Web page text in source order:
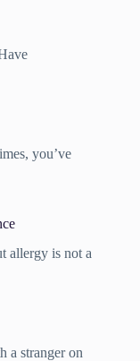
you’ve
allergy is not a
a stranger on